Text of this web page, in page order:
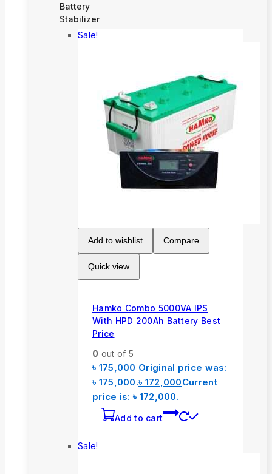
Battery
Stabilizer
Sale!
Add to wishlist Compare
Quick view
Hamko Combo 5000VA IPS
With HPD 200Ah Battery Best
Price
0 out of 5
৳175,000 Original price was:
৳ 175,000.৳ 172,000Current
price is: ৳ 172,000.
Add to cart
Sale!